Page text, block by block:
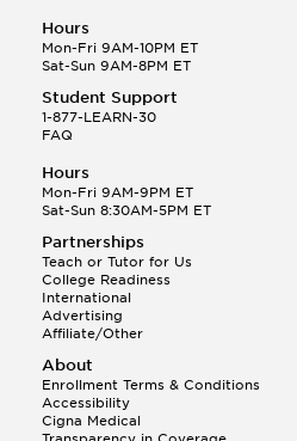
Hours
Mon-Fri 9AM-10PM ET
Sat-Sun 9AM-8PM ET
Student Support
1-877-LEARN-30
FAQ
Hours
Mon-Fri 9AM-9PM ET
Sat-Sun 8:30AM-5PM ET
Partnerships
Teach or Tutor for Us
College Readiness
International
Advertising
Affiliate/Other
About
Enrollment Terms & Conditions
Accessibility
Cigna Medical